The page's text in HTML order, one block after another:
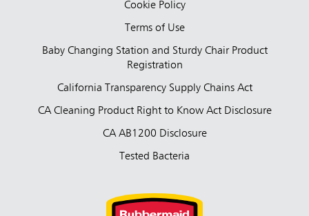
Cookie Policy
Terms of Use
Baby Changing Station and Sturdy Chair Product
Registration
California Transparency Supply Chains Act
CA Cleaning Product Right to Know Act Disclosure
CA AB1200 Disclosure
Tested Bacteria